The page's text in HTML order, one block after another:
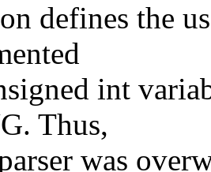
defines the
int
Thus,
was